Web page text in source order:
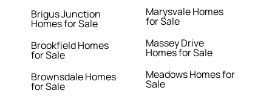
Brigus Junction
Homes for Sale
Brookfield Homes
for Sale
Brownsdale Homes
for Sale
Marysvale Homes
for Sale
Massey Drive
Homes for Sale
Meadows Homes for
Sale